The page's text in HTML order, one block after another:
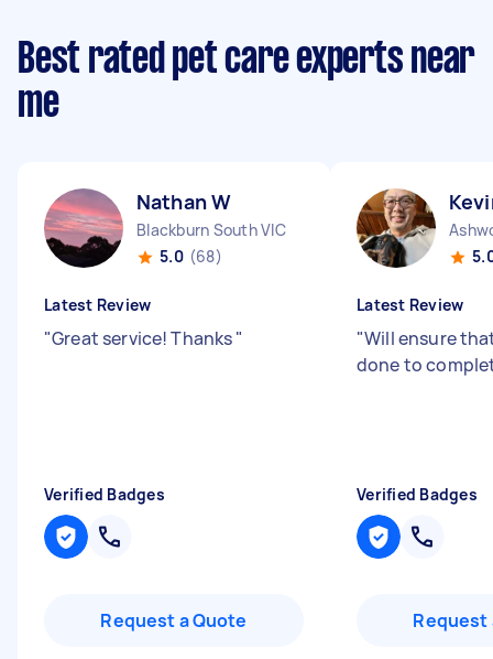
Best rated pet care experts near
me
Nathan W
Blackburn South VIC
5.0 (68)
Latest Review
"Great service! Thanks"
Verified Badges
Request a Quote
Latest Review
"Will ensure
done to
Verified Badges
Request